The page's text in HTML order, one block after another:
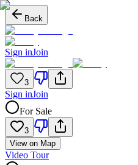
Back
Sign inJoin
3
Sign inJoin
For Sale
3
View on Map
Video Tour